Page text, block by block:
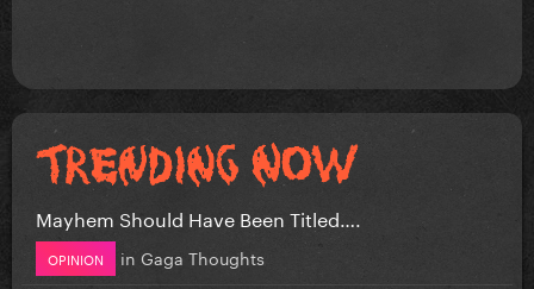
Mayhem Should Have Been Titled….
OPINION in Gaga Thoughts